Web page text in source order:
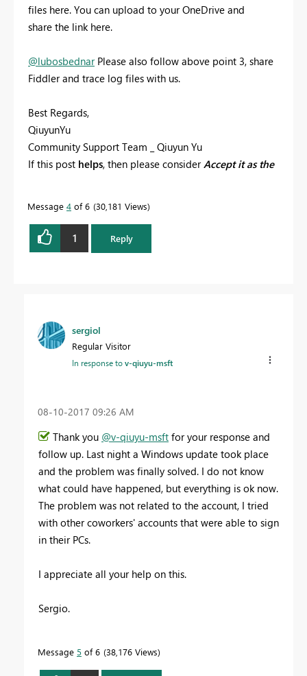
files here. You can upload to your OneDrive and
share the link here.
@lubosbednarPlease also follow above point 3, share
Fiddler and trace log files with us.
Best Regards,
QiuyunYu
Community Support Team _ Qiuyun Yu
If this post helps, then please consider Accept it as the
Message 4 of 6 30,181 Views
1 Reply
sergiol
Regular Visitor
In response tov-qiuyu-msft
‎08-10-2017 09:26 AM
Thank you @v-qiuyu-msft for your response and
follow up. Last night a Windows update took place
and the problem was finally solved. I do not know
what could have happened, but everything is ok now.
The problem was not related to the account, I tried
with other coworkers' accounts that were able to sign
in their PCs.
I appreciate all your help on this.
Sergio.
Message 5 of 6 38,176 Views